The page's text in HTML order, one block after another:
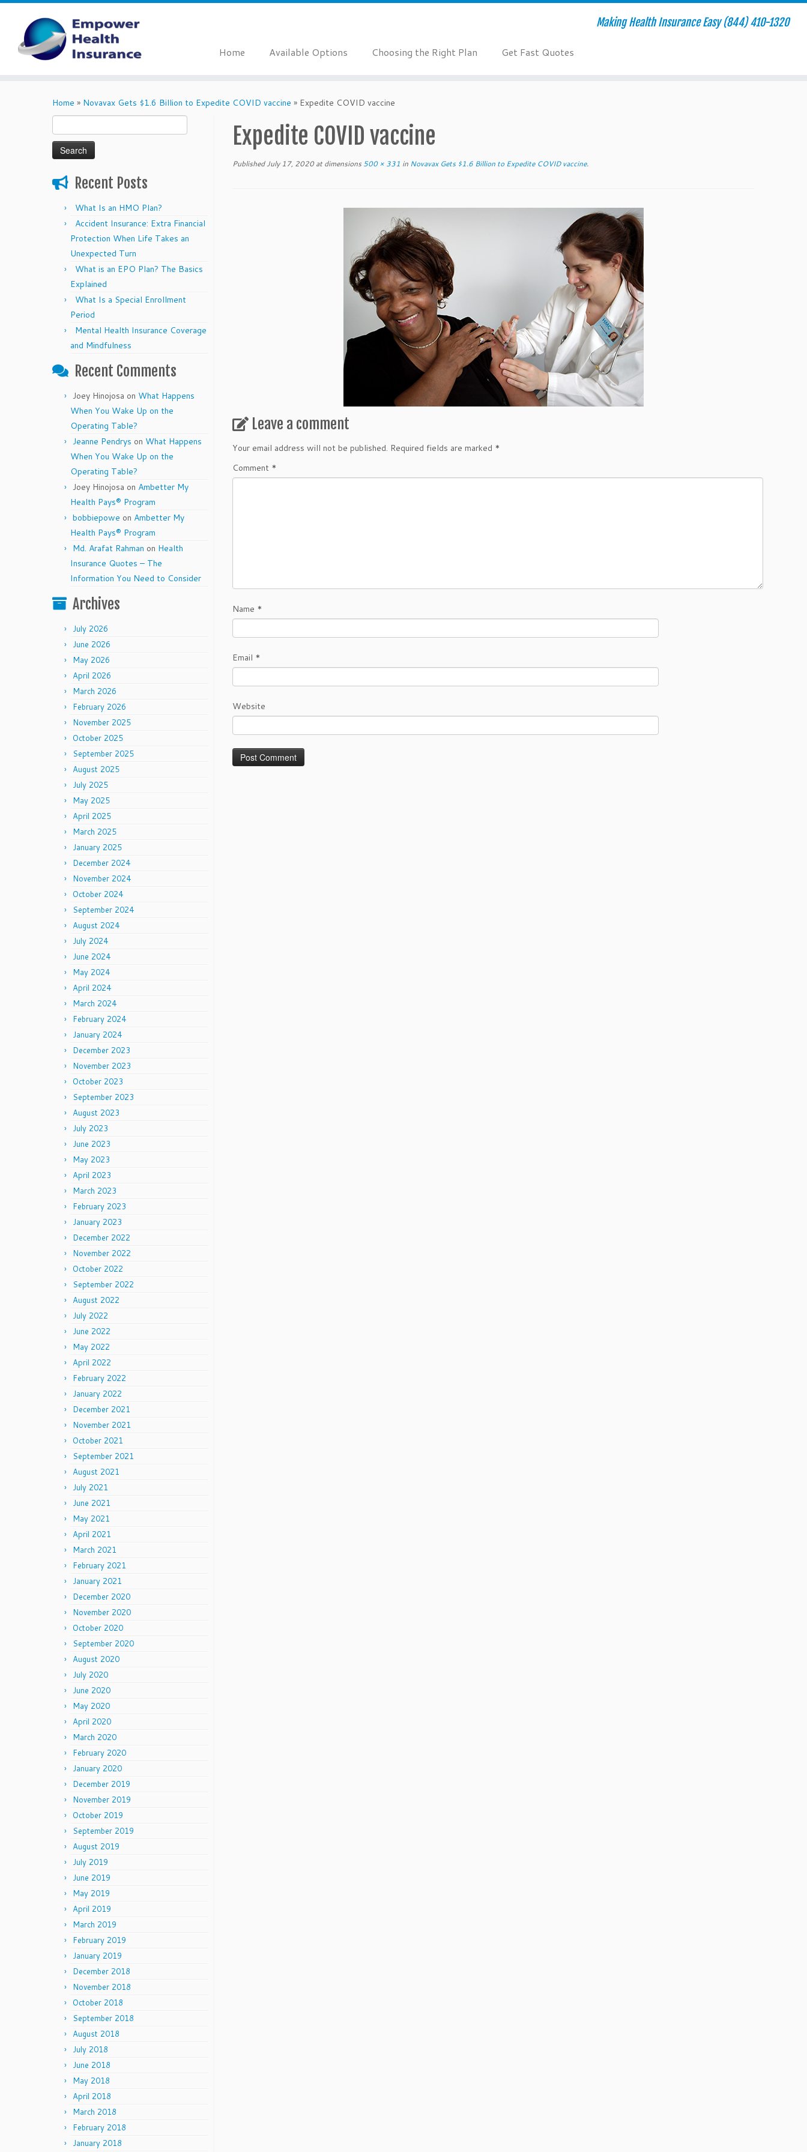
Making Health Insurance Easy (844) 410-1320
Home Available Options Choosing the Right Plan Get Fast Quotes
Home » Novavax Gets $1.6 Billion to Expedite COVID vaccine » Expedite COVID vaccine
for:
Recent Posts
What Is an HMO Plan?
Accident Insurance: Extra Financial
Protection When Life Takes an
Unexpected Turn
What is an EPO Plan? The Basics
Explained
What Is a Special Enrollment
Period
Mental Health Insurance Coverage
and Mindfulness
Recent Comments
Joey Hinojosa on What Happens
When You Wake Up on the
Operating Table?
Jeanne Pendrys on What Happens
When You Wake Up on the
Operating Table?
Joey Hinojosa on Ambetter My
Health Pays® Program
bobbiepowe on Ambetter My
Health Pays® Program
Md. Arafat Rahman on Health
Insurance Quotes – The
Information You Need to Consider
Archives
July 2026
June 2026
May 2026
April 2026
March 2026
February 2026
November 2025
October 2025
September 2025
August 2025
July 2025
May 2025
April 2025
March 2025
January 2025
December 2024
November 2024
October 2024
September 2024
August 2024
July 2024
June 2024
May 2024
April 2024
March 2024
February 2024
January 2024
December 2023
November 2023
October 2023
September 2023
August 2023
July 2023
June 2023
May 2023
April 2023
March 2023
February 2023
January 2023
December 2022
November 2022
October 2022
September 2022
August 2022
July 2022
June 2022
May 2022
April 2022
February 2022
January 2022
December 2021
November 2021
October 2021
September 2021
August 2021
July 2021
June 2021
May 2021
April 2021
March 2021
February 2021
January 2021
December 2020
November 2020
October 2020
September 2020
August 2020
July 2020
June 2020
May 2020
April 2020
March 2020
February 2020
January 2020
December 2019
November 2019
October 2019
September 2019
August 2019
July 2019
June 2019
May 2019
April 2019
March 2019
February 2019
January 2019
December 2018
November 2018
October 2018
September 2018
August 2018
July 2018
June 2018
May 2018
April 2018
March 2018
February 2018
January 2018
Expedite COVID vaccine
Published July 17, 2020at dimensions 500 × 331 in Novavax Gets $1.6 Billion to Expedite COVID vaccine.
Leave a comment
Your email address will not be published. Required fields are marked *
Comment *
Name *
Email *
Website